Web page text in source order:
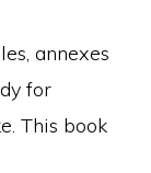
annexes
for
This book